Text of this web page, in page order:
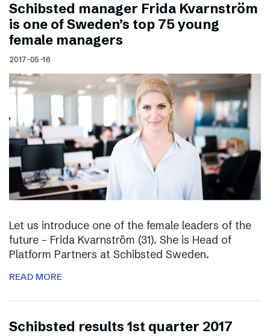
Schibsted manager Frida Kvarnström
is one of Sweden’s top 75 young
female managers
2017-05-16
Let us introduce one of the female leaders of the
future – Frida Kvarnström (31). She is Head of
Platform Partners at Schibsted Sweden.
READ MORE
Schibsted results 1st quarter 2017